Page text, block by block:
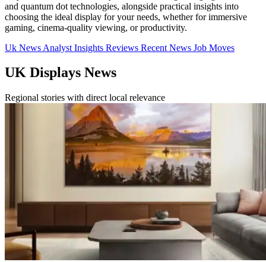
and quantum dot technologies, alongside practical insights into
choosing the ideal display for your needs, whether for immersive
gaming, cinema-quality viewing, or productivity.
Uk News Analyst Insights Reviews Recent News Job Moves
UK Displays News
Regional stories with direct local relevance